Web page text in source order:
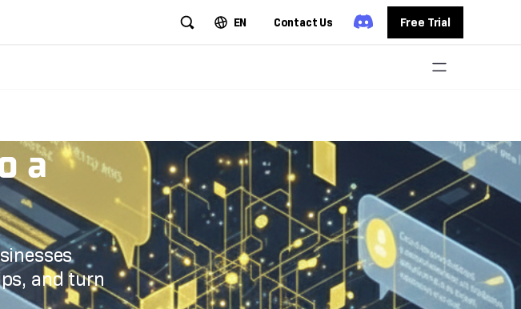
EN Contact Us Free Trial
a
and turn